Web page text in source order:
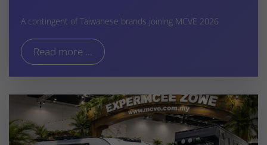
A contingent of Taiwanese brands joining MCVE 2026
Read more ...